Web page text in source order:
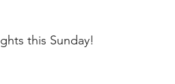
this Sunday!